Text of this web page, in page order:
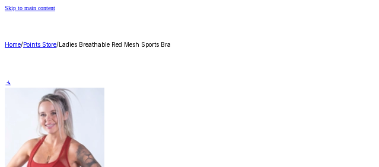
Skip to main content
Home/Points Store/Ladies Breathable Red Mesh Sports Bra
🔍